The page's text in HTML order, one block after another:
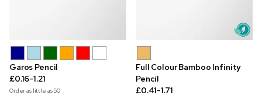
Garos Pencil
£0.16-1.21
Order as little as50
Full Colour Bamboo Infinity
Pencil
£0.41-1.71